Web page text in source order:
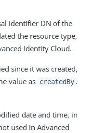
identifier DN of the
the resource type,
Identity Cloud.
since it was created,
value as createdBy .
date and time, in
used in Advanced